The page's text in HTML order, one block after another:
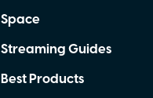
Space
Streaming Guides
Best Products